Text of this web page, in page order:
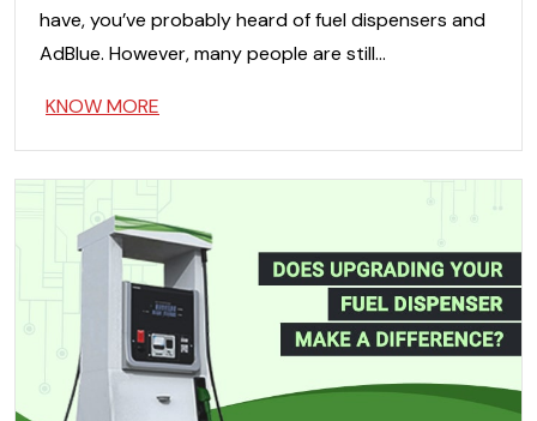
have, you’ve probably heard of fuel dispensers and
AdBlue. However, many people are still…
KNOW MORE